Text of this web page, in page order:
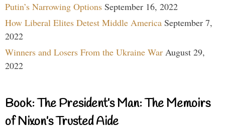
Putin’s Narrowing Options September 16, 2022
How Liberal Elites Detest Middle America September 7,
2022
Winners and Losers From the Ukraine War August 29,
2022
Book: The President’s Man: The Memoirs
of Nixon’s Trusted Aide